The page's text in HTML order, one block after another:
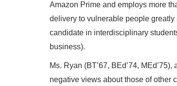
Amazon Prime and employs more
delivery to vulnerable people
candidate in interdisciplinary
business).
Ms. Ryan (BT’67, BEd’74,
negative views about those of other